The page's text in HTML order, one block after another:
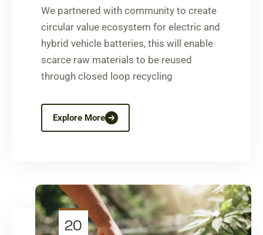
We partnered with community to create
circular value ecosystem for electric and
hybrid vehicle batteries, this will enable
scarce raw materials to be reused
through closed loop recycling
Explore More
20